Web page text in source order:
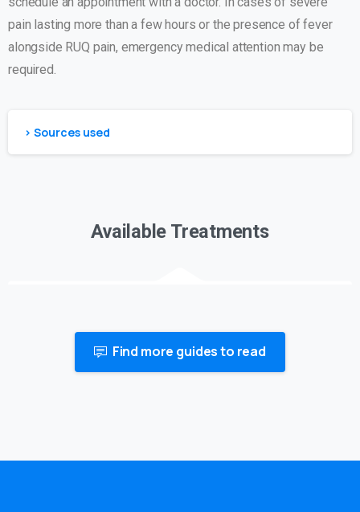
pain lasting more than a few hours or the presence of fever
alongside RUQ pain, emergency medical attention may be
required.
> Sources used
Available Treatments
Find more guides to read